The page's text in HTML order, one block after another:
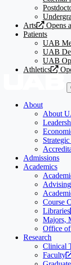
Arts
Opens
Patients
UAB
UAB
UAB
Athletics
About
About
Admissions
Academics
Advising
Course
Libraries
Majors,
Office
Research
Clinical
Faculty